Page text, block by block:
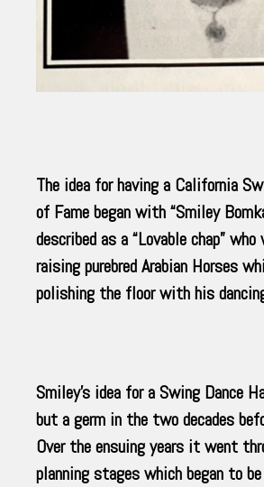
The idea for having a California
of Fame began with “Smiley
described as a “Lovable chap”
raising purebred Arabian Horses
polishing the floor with his
Smiley’s idea for a Swing Dance
but a germ in the two decades
Over the ensuing years it went
planning stages which began to